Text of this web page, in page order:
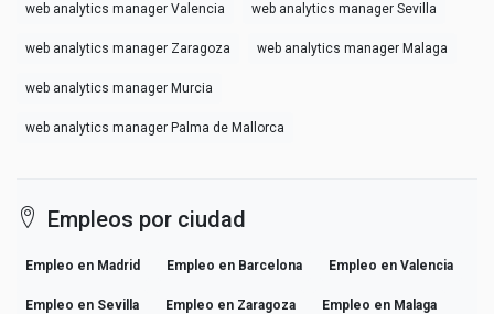
web analytics manager Valencia web analytics manager Sevilla
web analytics manager Zaragoza web analytics manager Malaga
web analytics manager Murcia
web analytics manager Palma de Mallorca
Empleos por ciudad
Empleo en Madrid Empleo en Barcelona Empleo en Valencia
Empleo en Sevilla Empleo en Zaragoza Empleo en Malaga